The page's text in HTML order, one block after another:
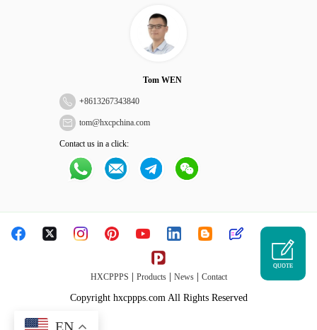
Tom WEN
+8613267343840
tom@hxcpchina.com
Contact us in a click:
HXCPPPS Products| News| Contact
Copyright hxcppps.com All Rights Reserved
QUOTE
EN